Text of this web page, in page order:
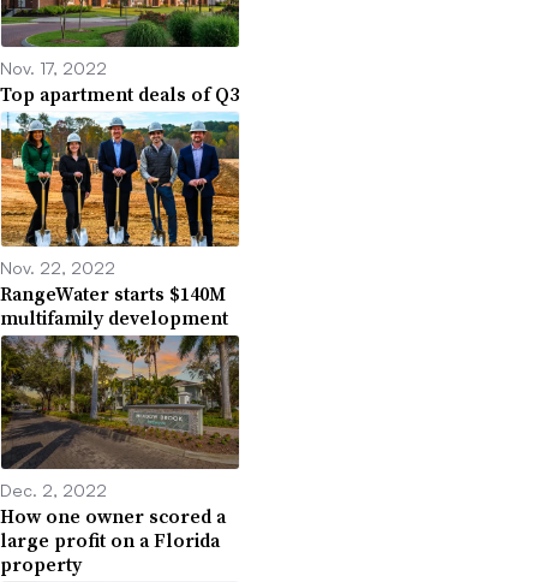
Nov. 17, 2022
Top apartment deals of Q3
Nov. 22, 2022
RangeWater starts $140M
multifamily development
Dec. 2, 2022
How one owner scored a
large profit on a Florida
property